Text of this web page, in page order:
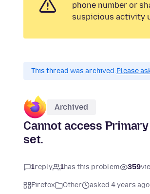
phone number or
suspicious activity
This thread was archived.Please
Archived
Cannot access
set.
1reply 1has this problem 359
Firefox Other asked 4 years ago